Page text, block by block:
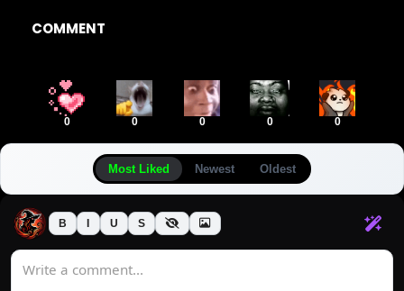
COMMENT
0 0 0 0 0
Most Liked Newest Oldest
B U S